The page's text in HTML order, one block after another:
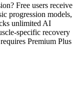
Free users receive
progression models,
unlimited AI
specific recovery
Premium Plus